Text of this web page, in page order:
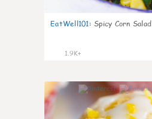
EatWell101: Spicy Corn Salad
1.9K+